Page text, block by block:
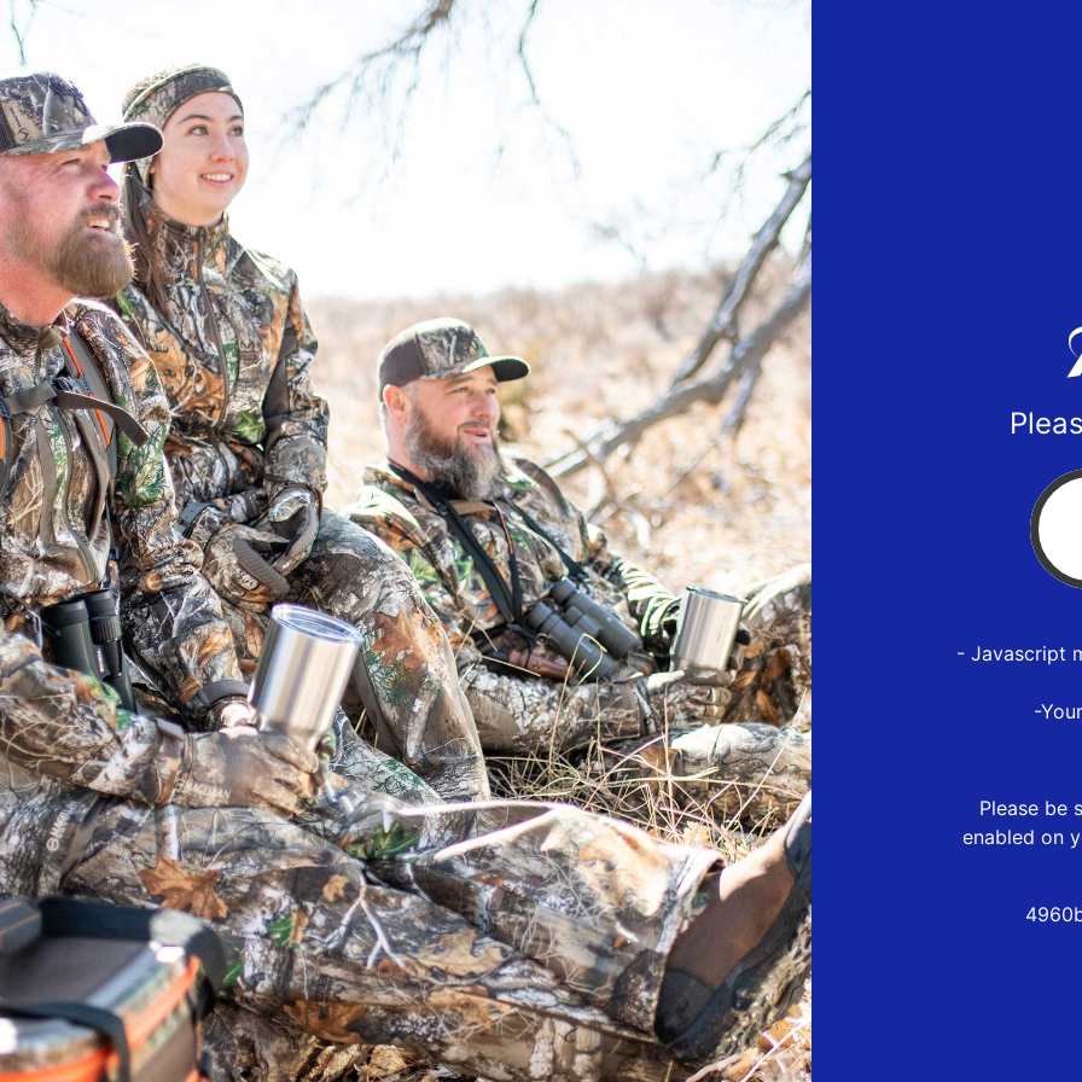
- Javascript
-
Please be
enabled on